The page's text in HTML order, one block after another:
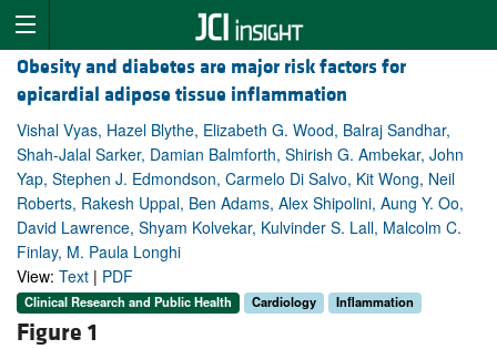
Obesity and diabetes are major risk factors for
epicardial adipose tissue inflammation
Vishal Vyas, Hazel Blythe, Elizabeth G. Wood, Balraj Sandhar,
Shah-Jalal Sarker, Damian Balmforth, Shirish G. Ambekar, John
Yap, Stephen J. Edmondson, Carmelo Di Salvo, Kit Wong, Neil
Roberts, Rakesh Uppal, Ben Adams, Alex Shipolini, Aung Y. Oo,
David Lawrence, Shyam Kolvekar, Kulvinder S. Lall, Malcolm C.
Finlay, M. Paula Longhi
View: Text | PDF
Clinical Research and Public Health Cardiology Inflammation
Figure 1